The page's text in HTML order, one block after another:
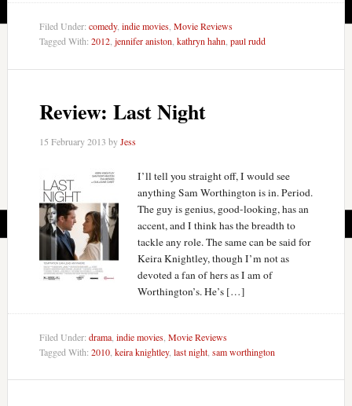
Filed Under: comedy, indie movies, Movie Reviews
Tagged With: 2012, jennifer aniston kathryn hahn paul rudd
Review: Last Night
15 February 2013 byJess
I’ll tell you straight off, I would see
anything Sam Worthington is in. Period.
The guy is genius, good-looking, has an
accent, and I think has the breadth to
tackle any role. The same can be said for
Keira Knightley, though I’m not as
devoted a fan of hers as I am of
Worthington’s. He’s […]
Filed Under: drama, indie movies, Movie Reviews
Tagged With: 2010, keira knightley, last night, sam worthington